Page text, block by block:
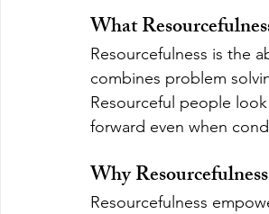
What
Resourcefulness is the
combines problem
Resourceful people
forward even when
Why
Resourcefulness